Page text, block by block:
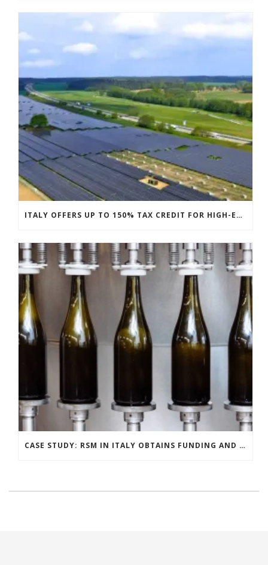
ITALY OFFERS UP TO 150% TAX CREDIT FOR HIGH-EFFICIENCY PV MODULES
CASE STUDY: RSM IN ITALY OBTAINS FUNDING AND INCENTIVES FOR ITS DISTILLERY CLIENT